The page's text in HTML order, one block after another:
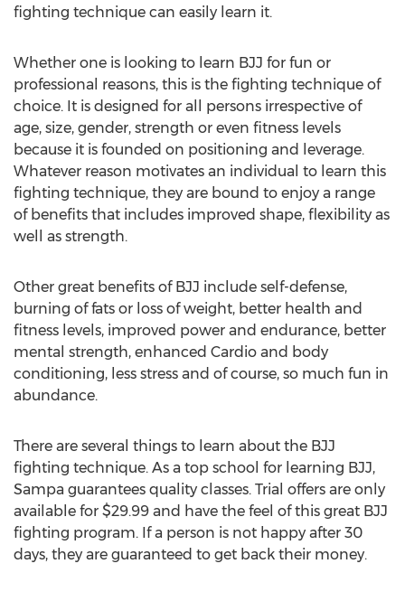
fighting technique can easily learn it.
Whether one is looking to learn BJJ for fun or
professional reasons, this is the fighting technique of
choice. It is designed for all persons irrespective of
age, size, gender, strength or even fitness levels
because it is founded on positioning and leverage.
Whatever reason motivates an individual to learn this
fighting technique, they are bound to enjoy a range
of benefits that includes improved shape, flexibility as
well as strength.
Other great benefits of BJJ include self-defense,
burning of fats or loss of weight, better health and
fitness levels, improved power and endurance, better
mental strength, enhanced Cardio and body
conditioning, less stress and of course, so much fun in
abundance.
There are several things to learn about the BJJ
fighting technique. As a top school for learning BJJ,
Sampa guarantees quality classes. Trial offers are only
available for $29.99 and have the feel of this great BJJ
fighting program. If a person is not happy after 30
days, they are guaranteed to get back their money.